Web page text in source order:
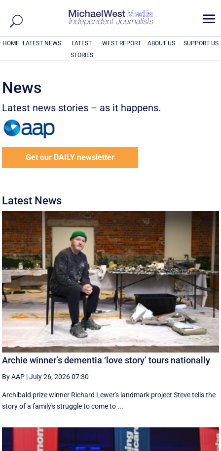
a
HOME LATEST NEWS
LATEST
STORIES
WEST REPORT ABOUT US SUPPORT US
News
Latest news stories – as it happens.
Get our DAILY newsletter
Latest News
Archie winner’s dementia ‘love story’ tours nationally
By AAP |July 26, 2026 07:30
Archibald prize winner Richard Lewer's landmark project Steve tells the
story of a family's struggle to come to ...